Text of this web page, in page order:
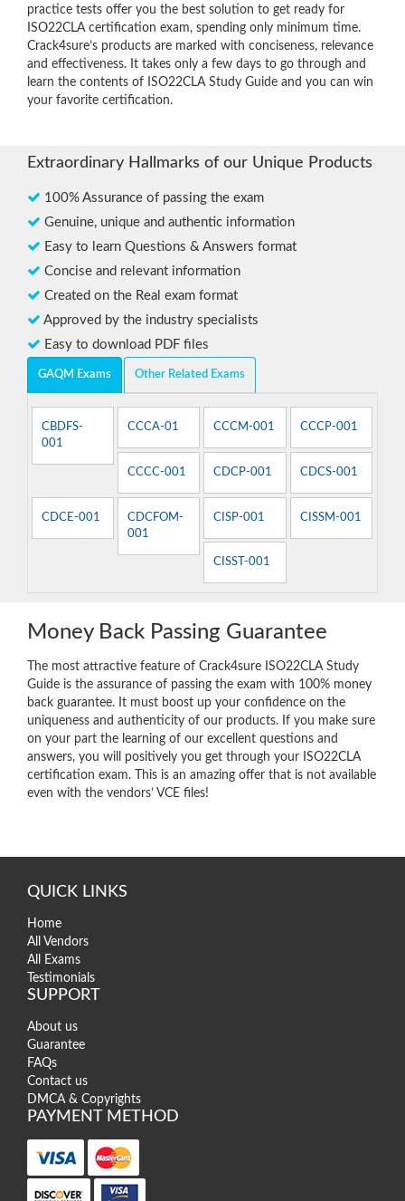
practice tests offer you the best solution to get ready for
ISO22CLA certification exam, spending only minimum time.
Crack4sure’s products are marked with conciseness, relevance
and effectiveness. It takes only a few days to go through and
learn the contents of ISO22CLA Study Guide and you can win
your favorite certification.
Extraordinary Hallmarks of our Unique Products
100% Assurance of passing the exam
Genuine, unique and authentic information
Easy to learn Questions & Answers format
Concise and relevant information
Created on the Real exam format
Approved by the industry specialists
Easy to download PDF files
GAQM Exams Other Related Exams
CBDFS-
001
CCCA-01 CCCM-001 CCCP-001
CCCC-001 CDCP-001 CDCS-001
CDCE-001
CDCFOM-
001
CISP-001 CISSM-001
CISST-001
Money Back Passing Guarantee
The most attractive feature of Crack4sure ISO22CLA Study
Guide is the assurance of passing the exam with 100% money
back guarantee. It must boost up your confidence on the
uniqueness and authenticity of our products. If you make sure
on your part the learning of our excellent questions and
answers, you will positively you get through your ISO22CLA
certification exam. This is an amazing offer that is not available
even with the vendors’ VCE files!
QUICK LINKS
Home
All Vendors
All Exams
Testimonials
SUPPORT
About us
Guarantee
FAQs
Contact us
DMCA & Copyrights
PAYMENT METHOD